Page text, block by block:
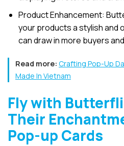
Product Enhancement:
your products a stylish and
can draw in more buyers
Read more: Crafting Pop-Up
Made In Vietnam
Fly with
Their
Pop-up Cards